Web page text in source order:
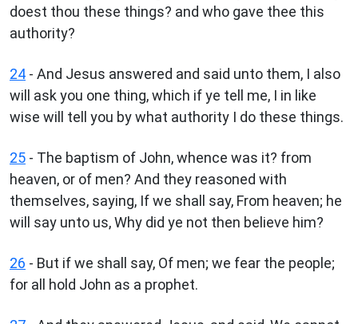
doest thou these things? and who gave thee this
authority?
24 - And Jesus answered and said unto them, I also
will ask you one thing, which if ye tell me, I in like
wise will tell you by what authority I do these things.
25 - The baptism of John, whence was it? from
heaven, or of men? And they reasoned with
themselves, saying, If we shall say, From heaven; he
will say unto us, Why did ye not then believe him?
26 - But if we shall say, Of men; we fear the people;
for all hold John as a prophet.